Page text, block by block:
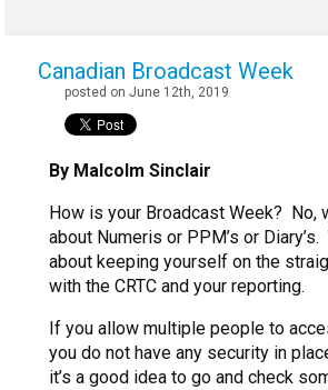
Canadian Broadcast Week
posted on June 12th, 2019
By Malcolm Sinclair
How is your Broadcast Week? No,
about Numeris or PPM’s or Diary’s.
about keeping yourself on the
with the CRTC and your reporting.
If you allow multiple people to
you do not have any security in
it’s a good idea to go and check